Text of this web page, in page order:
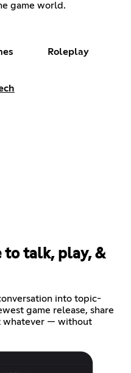
game world.
Roleplay
to talk, play, &
into topic-
game release, share
whatever — without